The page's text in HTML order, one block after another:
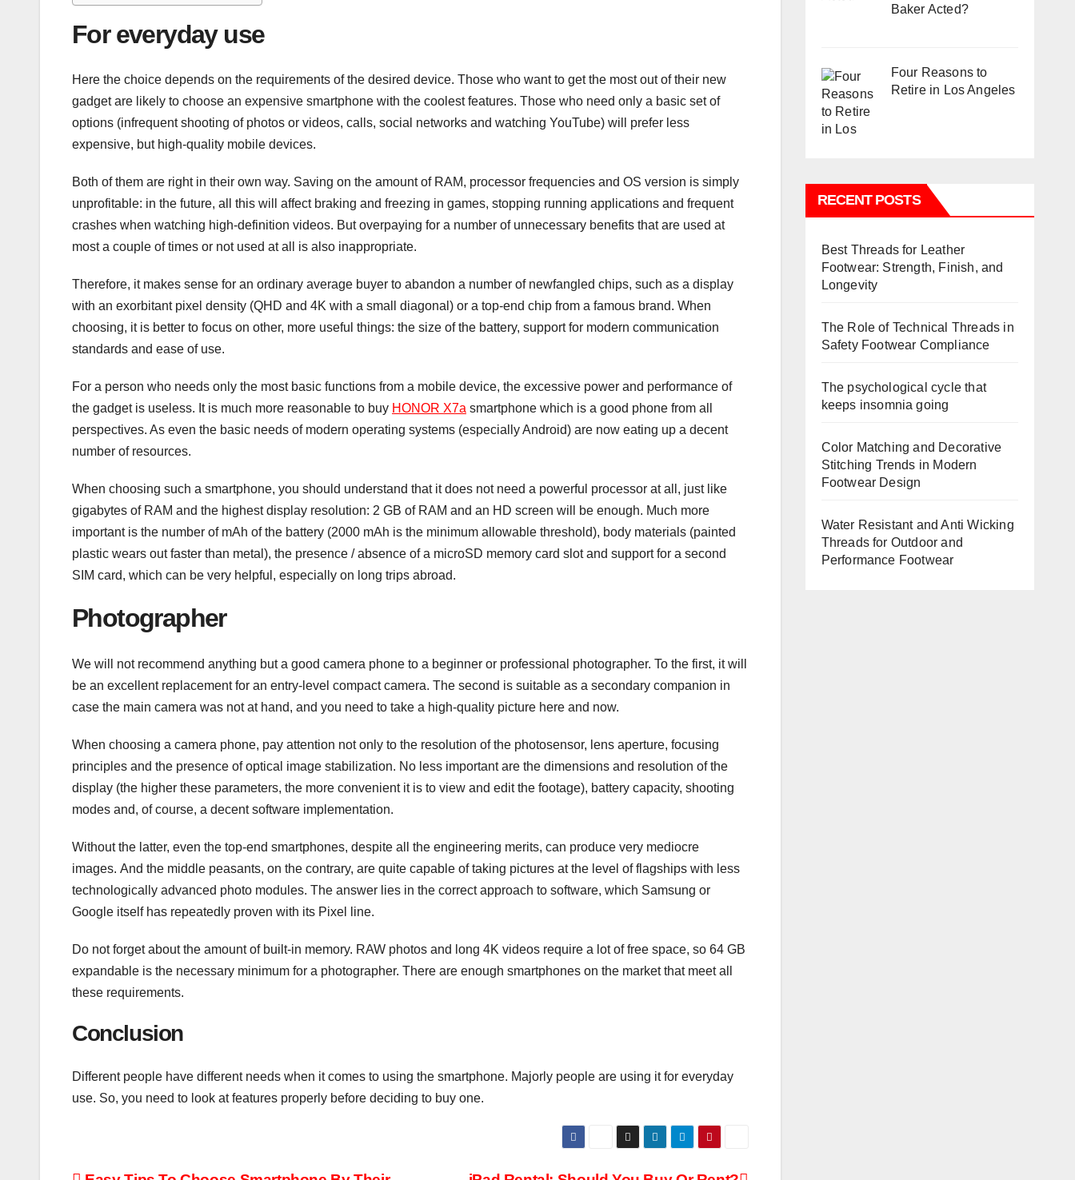
For everyday use
Here the choice depends on the requirements of the desired device. Those who want to get the most out of their new
gadget are likely to choose an expensive smartphone with the coolest features. Those who need only a basic set of
options (infrequent shooting of photos or videos, calls, social networks and watching YouTube) will prefer less
expensive, but high-quality mobile devices.
Both of them are right in their own way. Saving on the amount of RAM, processor frequencies and OS version is simply
unprofitable: in the future, all this will affect braking and freezing in games, stopping running applications and frequent
crashes when watching high-definition videos. But overpaying for a number of unnecessary benefits that are used at
most a couple of times or not used at all is also inappropriate.
Therefore, it makes sense for an ordinary average buyer to abandon a number of newfangled chips, such as a display
with an exorbitant pixel density (QHD and 4K with a small diagonal) or a top-end chip from a famous brand. When
choosing, it is better to focus on other, more useful things: the size of the battery, support for modern communication
standards and ease of use.
For a person who needs only the most basic functions from a mobile device, the excessive power and performance of
the gadget is useless. It is much more reasonable to buy HONOR X7a smartphone which is a good phone from all
perspectives. As even the basic needs of modern operating systems (especially Android) are now eating up a decent
number of resources.
When choosing such a smartphone, you should understand that it does not need a powerful processor at all, just like
gigabytes of RAM and the highest display resolution: 2 GB of RAM and an HD screen will be enough. Much more
important is the number of mAh of the battery (2000 mAh is the minimum allowable threshold), body materials (painted
plastic wears out faster than metal), the presence / absence of a microSD memory card slot and support for a second
SIM card, which can be very helpful, especially on long trips abroad.
Photographer
We will not recommend anything but a good camera phone to a beginner or professional photographer. To the first, it will
be an excellent replacement for an entry-level compact camera. The second is suitable as a secondary companion in
case the main camera was not at hand, and you need to take a high-quality picture here and now.
When choosing a camera phone, pay attention not only to the resolution of the photosensor, lens aperture, focusing
principles and the presence of optical image stabilization. No less important are the dimensions and resolution of the
display (the higher these parameters, the more convenient it is to view and edit the footage), battery capacity, shooting
modes and, of course, a decent software implementation.
Without the latter, even the top-end smartphones, despite all the engineering merits, can produce very mediocre
images. And the middle peasants, on the contrary, are quite capable of taking pictures at the level of flagships with less
technologically advanced photo modules. The answer lies in the correct approach to software, which Samsung or
Google itself has repeatedly proven with its Pixel line.
Do not forget about the amount of built-in memory. RAW photos and long 4K videos require a lot of free space, so 64 GB
expandable is the necessary minimum for a photographer. There are enough smartphones on the market that meet all
these requirements.
Conclusion
Different people have different needs when it comes to using the smartphone. Majorly people are using it for everyday
use. So, you need to look at features properly before deciding to buy one.
Baker Acted?
Four Reasons to
Retire in Los Angeles
RECENT POSTS
Best Threads for Leather
Footwear: Strength, Finish, and
Longevity
The Role of Technical Threads in
Safety Footwear Compliance
The psychological cycle that
keeps insomnia going
Color Matching and Decorative
Stitching Trends in Modern
Footwear Design
Water Resistant and Anti Wicking
Threads for Outdoor and
Performance Footwear